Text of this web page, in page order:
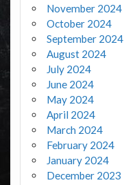
November 2024
October 2024
September 2024
August 2024
July 2024
June 2024
May 2024
April 2024
March 2024
February 2024
January 2024
December 2023